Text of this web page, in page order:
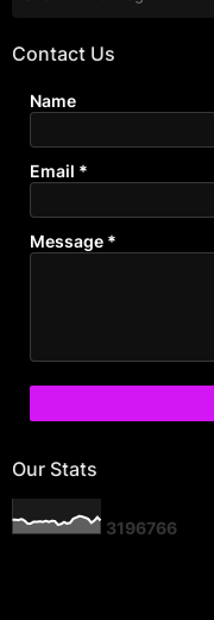
Contact Us
Name
Email *
Message *
Our Stats
3196766